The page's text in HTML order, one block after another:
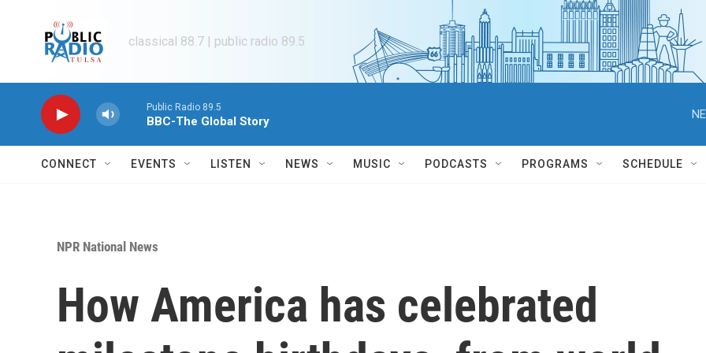
classical 88.7 | public radio 89.5
Public Radio 89.5
BBC-The Global Story
CONNECT EVENTS LISTEN NEWS MUSIC PODCASTS PROGRAMS SCHEDULE
NPR National News
How America has celebrated